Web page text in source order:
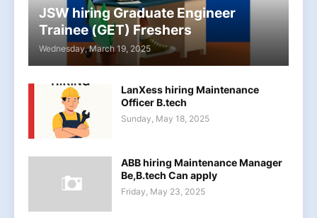
JSW hiring Graduate Engineer
Trainee (GET) Freshers
Wednesday, March 19, 2025
LanXess hiring Maintenance
Officer B.tech
Sunday, May 18, 2025
ABB hiring Maintenance Manager
Be,B.tech Can apply
Friday, May 23, 2025